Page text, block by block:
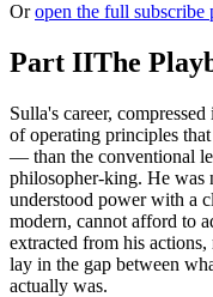
Or open the full subscribe
Part IIThe
Sulla's career,
of operating principles
— than the conventional
philosopher-king. He was
understood power with a
modern, cannot afford to
extracted from his
lay in the gap between
actually was.